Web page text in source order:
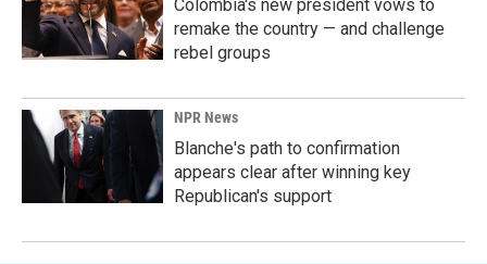
Colombia's new president vows to
remake the country — and challenge
rebel groups
NPR News
Blanche's path to confirmation
appears clear after winning key
Republican's support